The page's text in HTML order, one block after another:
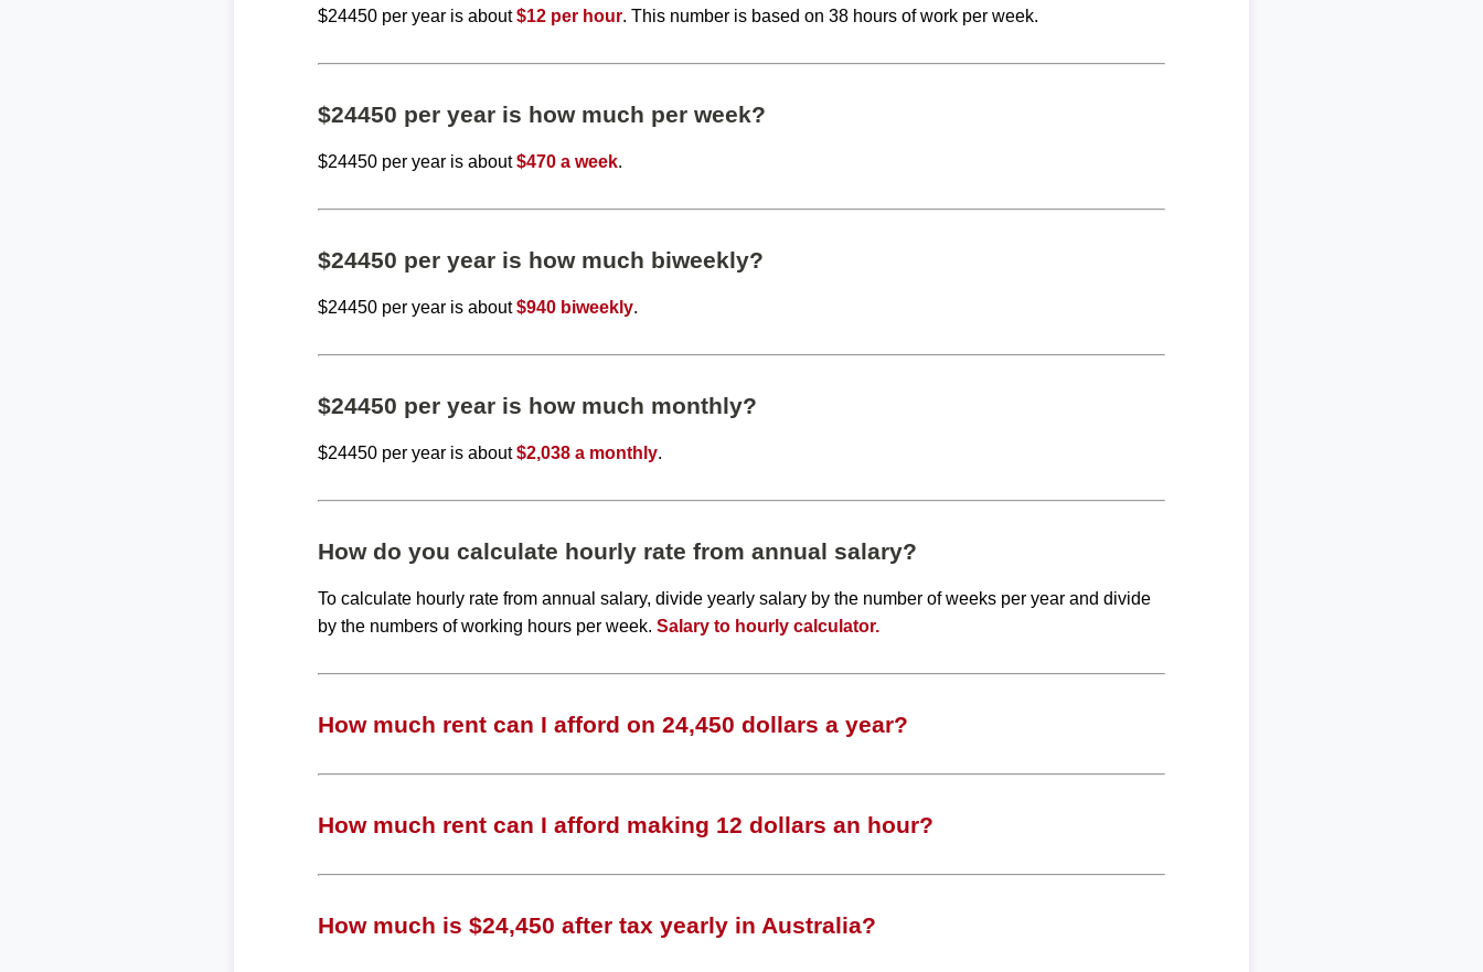
$24450 per year is about$12 per hour. This number is based on 38 hours of work per week.
$24450 per year is how much per week?
$24450 per year is about$470 a week.
$24450 per year is how much biweekly?
$24450 per year is about$940 biweekly.
$24450 per year is how much monthly?
$24450 per year is about$2,038 a monthly.
How do you calculate hourly rate from annual salary?
To calculate hourly rate from annual salary, divide yearly salary by the number of weeks per year and divide
by the numbers of working hours per week.Salary to hourly calculator.
How much rent can I afford on 24,450 dollars a year?
How much rent can I afford making 12 dollars an hour?
How much is $24,450 after tax yearly in Australia?